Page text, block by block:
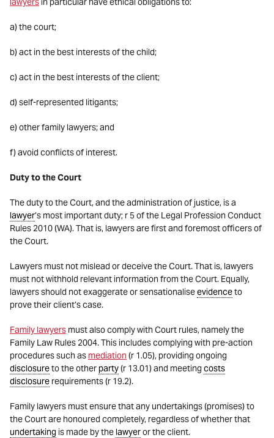
a) the court;
b) act in the best interests of the child;
c) act in the best interests of the client;
d) self-represented litigants;
e) other family lawyers; and
f) avoid conflicts of interest.
Duty to the Court
The duty to the Court, and the administration of justice, is a
lawyer’s most important duty; r 5 of the Legal Profession Conduct
Rules 2010 (WA). That is, lawyers are first and foremost officers of
the Court.
Lawyers must not mislead or deceive the Court. That is, lawyers
must not withhold relevant information from the Court. Equally,
lawyers should not exaggerate or sensationaliseevidenceto
prove their client’s case.
Family lawyers must also comply with Court rules, namely the
Family Law Rules 2004. This includes complying with pre-action
procedures such as mediation(r 1.05), providing ongoing
disclosureto the otherparty(r 13.01) and meeting costs
disclosure requirements (r 19.2).
Family lawyers must ensure that any undertakings (promises) to
the Court are honoured completely, regardless of whether that
undertaking is made by the lawyeror the client.